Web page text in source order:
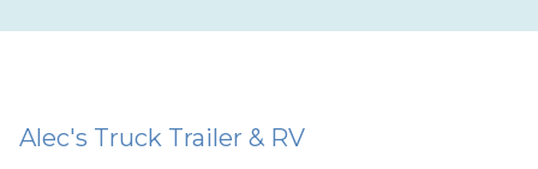
Alec's Truck Trailer & RV